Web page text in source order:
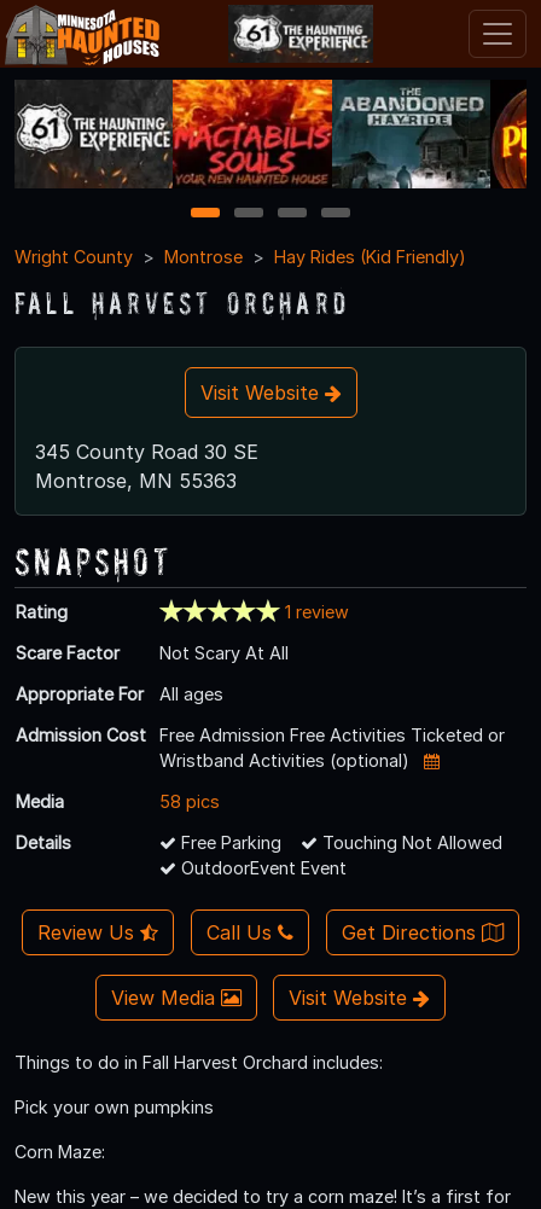
1 2 3
4
Wright County
Montrose Hay Rides (Kid Friendly)
Fall Harvest Orchard
Visit Website
345 County Road 30 SE
Montrose, MN 55363
Snapshot
Rating
1 review
Scare Factor
Not Scary At All
Appropriate For
All ages
Admission Cost
Free Admission Free Activities Ticketed or
Wristband Activities (optional)
Media
58 pics
Details
Free Parking
Touching Not Allowed
OutdoorEvent Event
Review Us Call Us Get Directions
View Media Visit Website
Things to do in Fall Harvest Orchard includes:
Pick your own pumpkins
Corn Maze:
New this year – we decided to try a corn maze! It’s a first for